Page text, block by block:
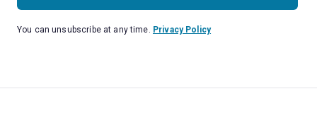
You can unsubscribe at any time. Privacy Policy